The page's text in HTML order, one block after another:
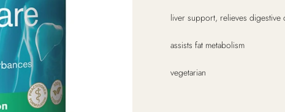
your
liver support, relieves digestive
assists fat metabolism
vegetarian